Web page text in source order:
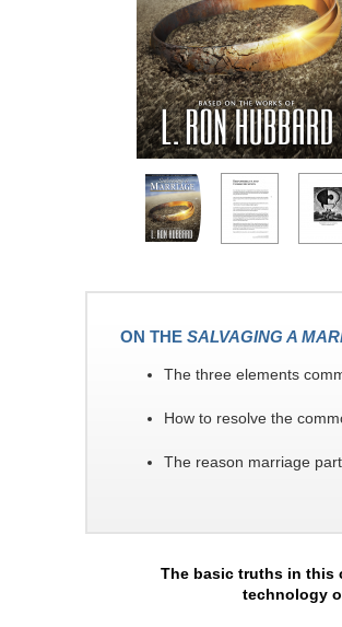
ON THE SALVAGING A
The three elements
How to resolve the
The reason marriage
The basic truths in this
technology